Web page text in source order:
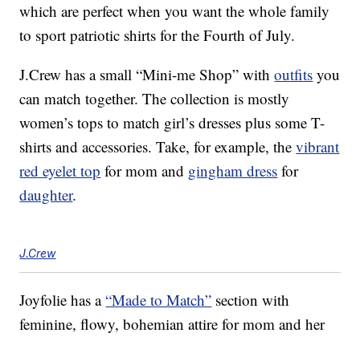
which are perfect when you want the whole family
to sport patriotic shirts for the Fourth of July.
J.Crew has a small “Mini-me Shop” withoutfits you
can match together. The collection is mostly
women’s tops to match girl’s dresses plus some T-
shirts and accessories. Take, for example, thevibrant
red eyelet top for mom and gingham dress for
daughter.
J.Crew
Joyfolie has a“Made to Match” section with
feminine, flowy, bohemian attire for mom and her